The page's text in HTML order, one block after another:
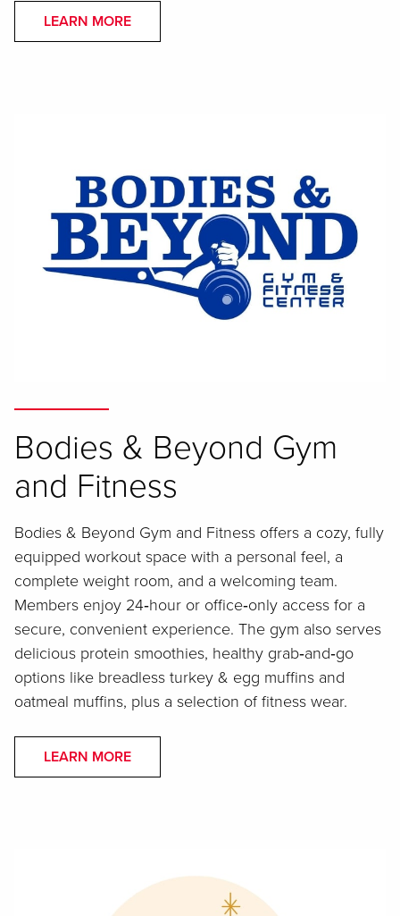
LEARN MORE
Bodies & Beyond Gym
and Fitness
Bodies & Beyond Gym and Fitness offers a cozy, fully
equipped workout space with a personal feel, a
complete weight room, and a welcoming team.
Members enjoy 24‑hour or office‑only access for a
secure, convenient experience. The gym also serves
delicious protein smoothies, healthy grab‑and‑go
options like breadless turkey & egg muffins and
oatmeal muffins, plus a selection of fitness wear.
LEARN MORE